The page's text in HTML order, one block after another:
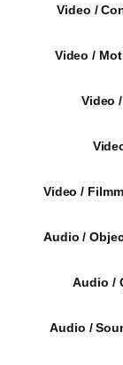
Video /
Video /
Video
Video /
Audio /
Audio /
Audio /